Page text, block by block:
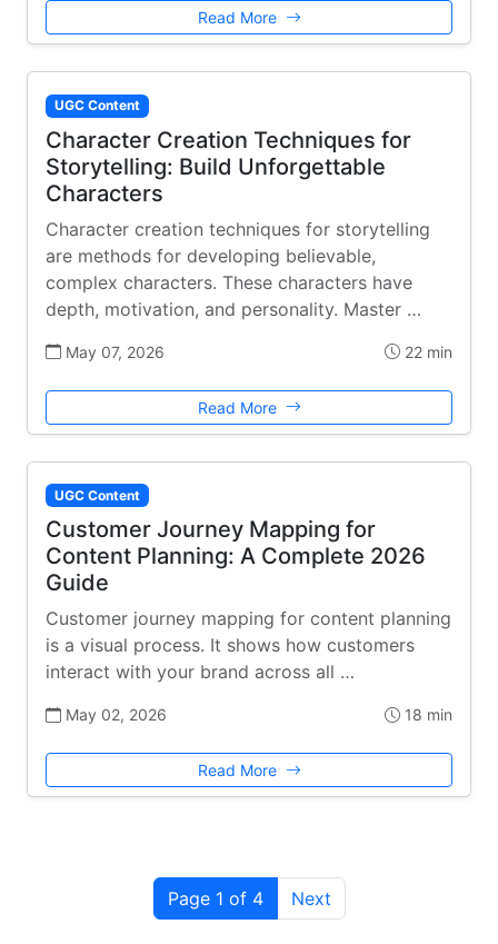
Read More
UGC Content
Character Creation Techniques for
Storytelling: Build Unforgettable
Characters
Character creation techniques for storytelling
are methods for developing believable,
complex characters. These characters have
depth, motivation, and personality. Master …
May 07, 2026 22 min
Read More
UGC Content
Customer Journey Mapping for
Content Planning: A Complete 2026
Guide
Customer journey mapping for content planning
is a visual process. It shows how customers
interact with your brand across all …
May 02, 2026 18 min
Read More
Page 1 of 4 Next